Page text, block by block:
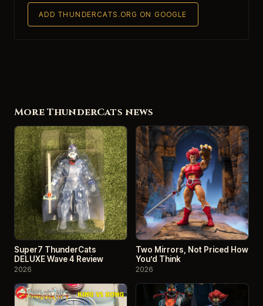
ADD THUNDERCATS.ORG ON GOOGLE
More ThunderCats news
Super7 ThunderCats
DELUXE Wave 4 Review
2026
Two Mirrors, Not Priced How
You’d Think
2026